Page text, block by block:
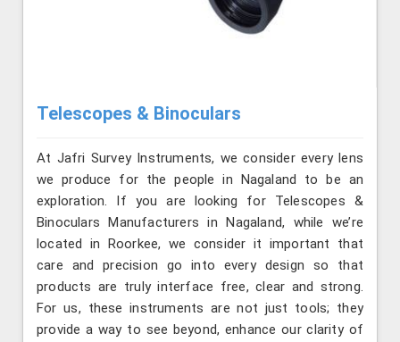
Telescopes & Binoculars
At Jafri Survey Instruments, we consider every lens
we produce for the people in Nagaland to be an
exploration. If you are looking for Telescopes &
Binoculars Manufacturers in Nagaland, while we’re
located in Roorkee, we consider it important that
care and precision go into every design so that
products are truly interface free, clear and strong.
For us, these instruments are not just tools; they
provide a way to see beyond, enhance our clarity of